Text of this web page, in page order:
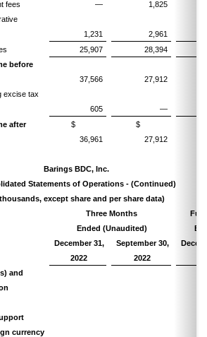
fees
—
1,825
1,231
2,961
25,907 28,394
before
37,566 27,912
excise tax
605
—
after
$
36,961
$
27,912
Barings BDC, Inc.
Statements of Operations - (Continued)
except share and per share data)
Three Months
Ended (Unaudited)
Full
December 31,
September 30,
2022
2022
and
currency